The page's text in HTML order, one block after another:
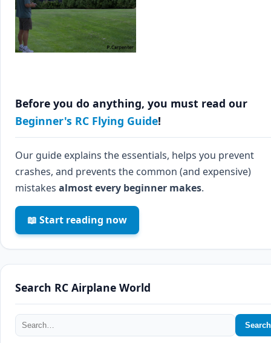
Before you do anything, you must read our
Beginner's RC Flying Guide!
Our guide explains the essentials, helps you prevent
crashes, and prevents the common (and expensive)
mistakes almost every beginner makes.
📖 Start reading now
Search RC Airplane World
Search